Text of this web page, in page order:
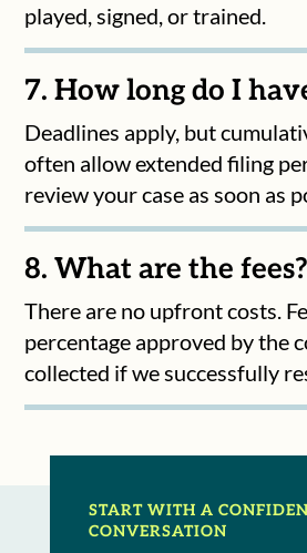
played, signed, or trained.
7. How long do I
Deadlines apply, but
often allow extended filing
review your case as soon as
8. What are the fees?
There are no upfront costs.
percentage approved by the
collected if we successfully
START WITH A
CONVERSATION